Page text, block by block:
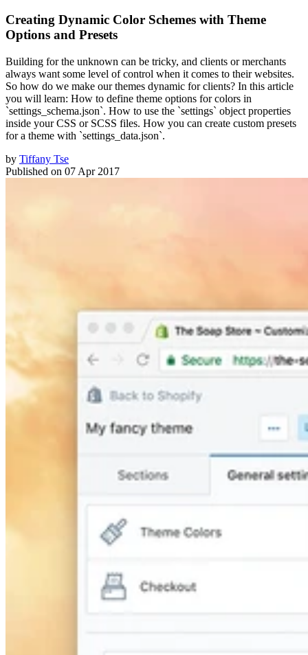
Creating Dynamic Color Schemes with Theme
Options and Presets
Building for the unknown can be tricky, and clients or merchants
always want some level of control when it comes to their websites.
So how do we make our themes dynamic for clients? In this article
you will learn: How to define theme options for colors in
`settings_schema.json`. How to use the `settings` object properties
inside your CSS or SCSS files. How you can create custom presets
for a theme with `settings_data.json`.
by Tiffany Tse
Published on 07 Apr 2017